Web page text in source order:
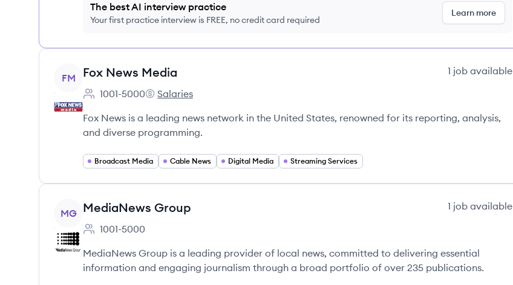
The best AI interview practice
Your first practice interview is FREE, no credit card required
Learn more
View company
FM Fox News Media 1 job available
Employee count:
1001-5000
Fox News Media's
Salaries
Fox News is a leading news network in the United States, renowned for its reporting, analysis,
and diverse programming.
Broadcast Media Cable News Digital Media Streaming Services
View company
MG MediaNews Group 1 job available
Employee count:
1001-5000
MediaNews Group is a leading provider of local news, committed to delivering essential
information and engaging journalism through a broad portfolio of over 235 publications.